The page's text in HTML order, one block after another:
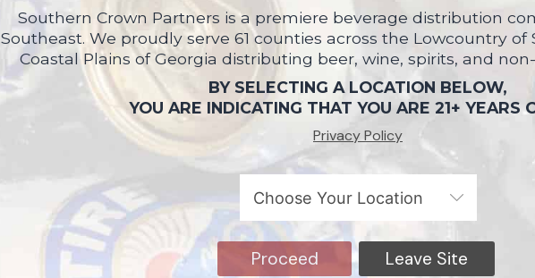
Southern Crown Partners is a premiere beverage distribution
Southeast. We proudly serve 61 counties across the Lowcountry
Coastal Plains of Georgia distributing beer, wine, spirits, and
BY SELECTING A LOCATION BELOW,
YOU ARE INDICATING THAT YOU ARE 21+ YEARS
Privacy Policy
Proceed Leave Site